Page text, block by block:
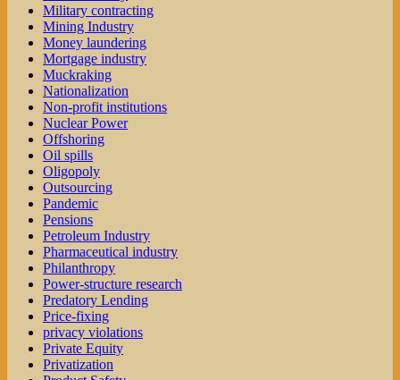
Military contracting
Mining Industry
Money laundering
Mortgage industry
Muckraking
Nationalization
Non-profit institutions
Nuclear Power
Offshoring
Oil spills
Oligopoly
Outsourcing
Pandemic
Pensions
Petroleum Industry
Pharmaceutical industry
Philanthropy
Power-structure research
Predatory Lending
Price-fixing
privacy violations
Private Equity
Privatization